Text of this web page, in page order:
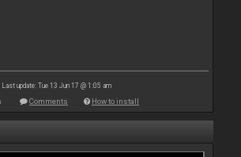
Last update: Tue 13 Jun 17 @ 1:05 am
Comments How to install